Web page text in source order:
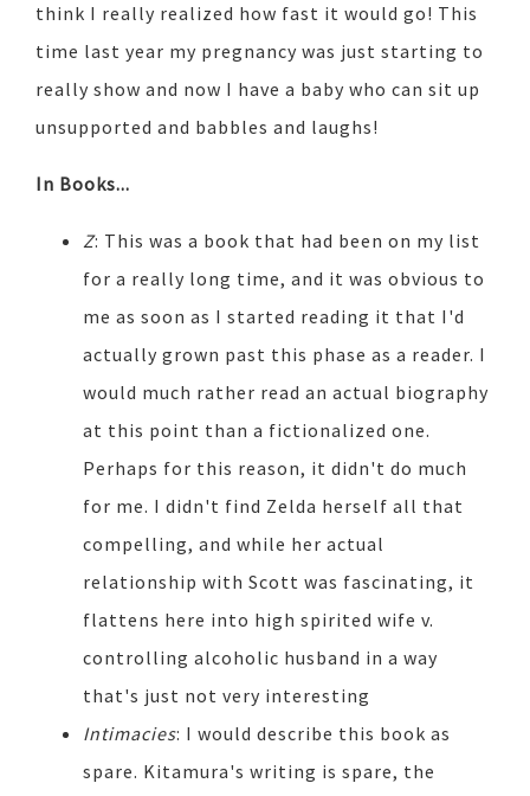
think I really realized how fast it would go! This
time last year my pregnancy was just starting to
really show and now I have a baby who can sit up
unsupported and babbles and laughs!
In Books...
Z: This was a book that had been on my list
for a really long time, and it was obvious to
me as soon as I started reading it that I'd
actually grown past this phase as a reader. I
would much rather read an actual biography
at this point than a fictionalized one.
Perhaps for this reason, it didn't do much
for me. I didn't find Zelda herself all that
compelling, and while her actual
relationship with Scott was fascinating, it
flattens here into high spirited wife v.
controlling alcoholic husband in a way
that's just not very interesting
Intimacies: I would describe this book as
spare. Kitamura's writing is spare, the